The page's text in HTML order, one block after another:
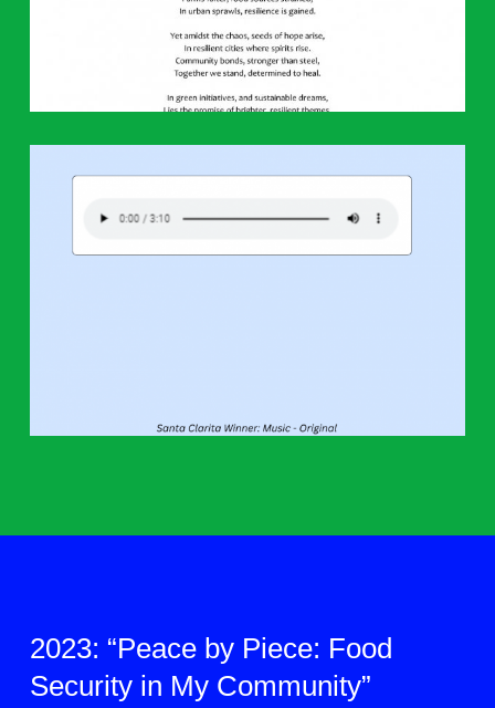
2023: “Peace by Piece: Food
Security in My Community”